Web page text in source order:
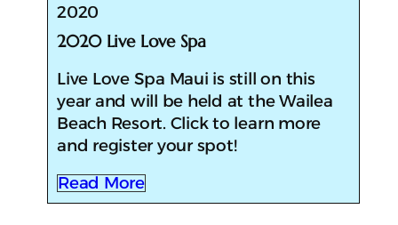
2020
2020 Live Love Spa
​​Live Love Spa Maui is still on this
year and will be held at the Wailea
Beach Resort. Click to learn more
and register your spot!
Read More